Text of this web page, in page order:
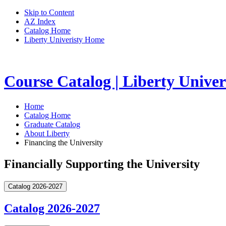
Skip to Content
AZ Index
Catalog Home
Liberty Univeristy Home
Course Catalog | Liberty
Home
Catalog Home
Graduate Catalog
About Liberty
Financing the University
Financially Supporting the University
Catalog 2026-2027
Catalog 2026-2027